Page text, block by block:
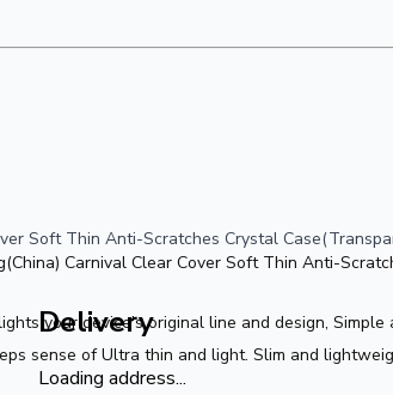
Soft Thin Anti-Scratches Crystal
Carnival Clear Cover Soft Thin Anti-
your device's original line and design, Simple
sense of Ultra thin and light. Slim and
Delivery
Loading address...